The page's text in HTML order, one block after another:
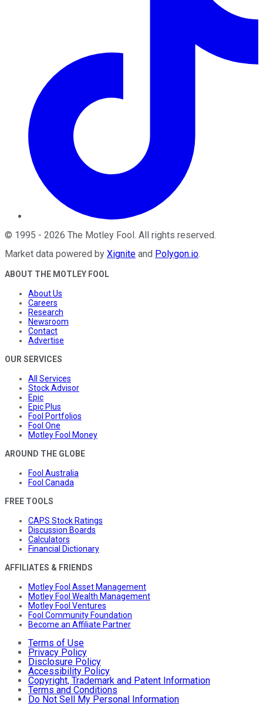
© 1995 - 2026 The Motley Fool. All rights reserved.
Market data powered by Xignite and Polygon.io.
ABOUT THE MOTLEY FOOL
About Us
Careers
Research
Newsroom
Contact
Advertise
OUR SERVICES
All Services
Stock Advisor
Epic
Epic Plus
Fool Portfolios
Fool One
Motley Fool Money
AROUND THE GLOBE
Fool Australia
Fool Canada
FREE TOOLS
CAPS Stock Ratings
Discussion Boards
Calculators
Financial Dictionary
AFFILIATES & FRIENDS
Motley Fool Asset Management
Motley Fool Wealth Management
Motley Fool Ventures
Fool Community Foundation
Become an Affiliate Partner
Terms of Use
Privacy Policy
Disclosure Policy
Accessibility Policy
Copyright, Trademark and Patent Information
Terms and Conditions
Do Not Sell My Personal Information